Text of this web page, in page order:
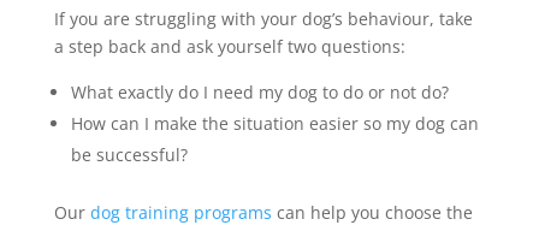
If you are struggling with your dog’s behaviour, take
a step back and ask yourself two questions:
What exactly do I need my dog to do or not do?
How can I make the situation easier so my dog can
be successful?
Our dog training programs can help you choose the